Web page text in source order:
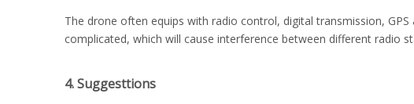
The drone often equips with radio control, digital transmission,
complicated, which will cause interference between different radio
4. Suggesttions